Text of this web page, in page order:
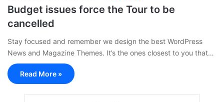
Budget issues force the Tour to be
cancelled
Stay focused and remember we design the best WordPress
News and Magazine Themes. It’s the ones closest to you that…
Read More »